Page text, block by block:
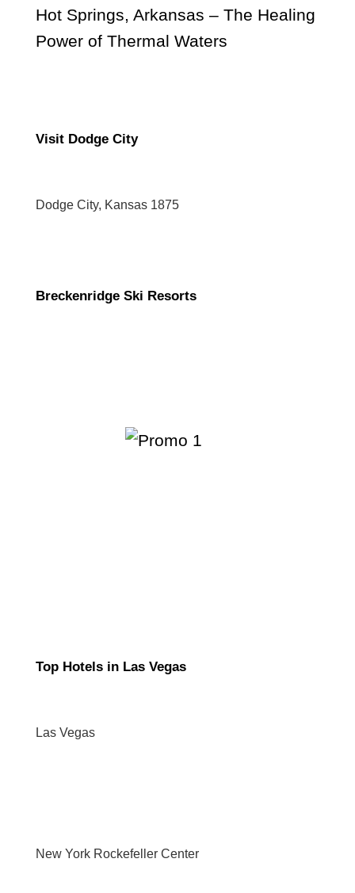
Hot Springs, Arkansas – The Healing
Power of Thermal Waters
Visit Dodge City
Dodge City, Kansas 1875
Breckenridge Ski Resorts
Top Hotels in Las Vegas
Las Vegas
New York Rockefeller Center